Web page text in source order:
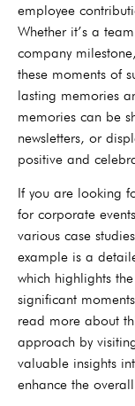
employee
Whether it’s a
company
these moments of
lasting memories
memories can be
newsletters, or
positive and
If you are looking
for corporate
various case
example is a
which highlights
significant
read more about
approach by
valuable insights
enhance the